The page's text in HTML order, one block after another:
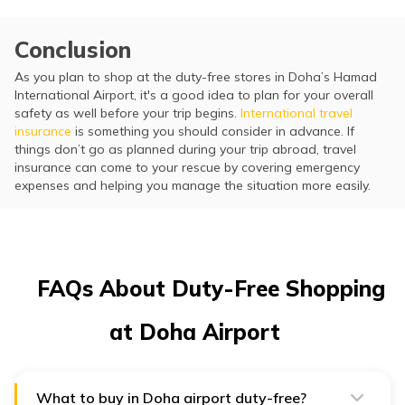
Conclusion
As you plan to shop at the duty-free stores in Doha’s Hamad
International Airport, it's a good idea to plan for your overall
safety as well before your trip begins. International travel
insurance is something you should consider in advance. If
things don’t go as planned during your trip abroad, travel
insurance can come to your rescue by covering emergency
expenses and helping you manage the situation more easily.
FAQs About Duty-Free Shopping
at Doha Airport
What to buy in Doha airport duty-free?